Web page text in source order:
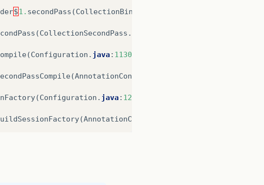
$1. secondPass (CollectionBinder
(CollectionSecondPass .
(Configuration . java: 1130
(AnnotationConfiguration
(Configuration . java: 1286
(AnnotationConfiguration